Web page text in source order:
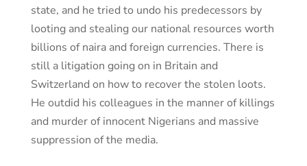
state, and he tried to undo his predecessors by
looting and stealing our national resources worth
billions of naira and foreign currencies. There is
still a litigation going on in Britain and
Switzerland on how to recover the stolen loots.
He outdid his colleagues in the manner of killings
and murder of innocent Nigerians and massive
suppression of the media.